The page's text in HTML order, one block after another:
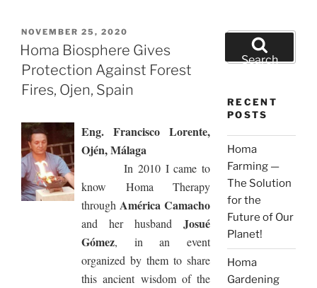
POSTED
ON
NOVEMBER 25, 2020
Homa Biosphere Gives
Protection Against Forest
Fires, Ojen, Spain
Eng. Francisco Lorente,
Ojén, Málaga
In 2010 I came to
know Homa Therapy
through América Camacho
and her husband Josué
Gómez, in an event
organized by them to share
this ancient wisdom of the
Search
for:Search
RECENT
POSTS
Homa
Farming —
The Solution
for the
Future of Our
Planet!
Homa
Gardening